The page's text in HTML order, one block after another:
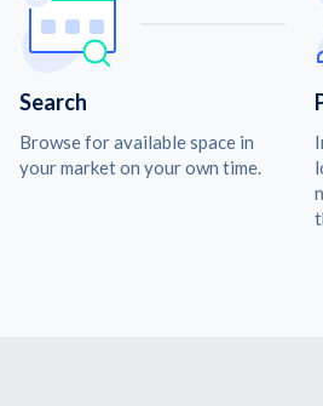
Search
Browse for available space in
your market on your own time.